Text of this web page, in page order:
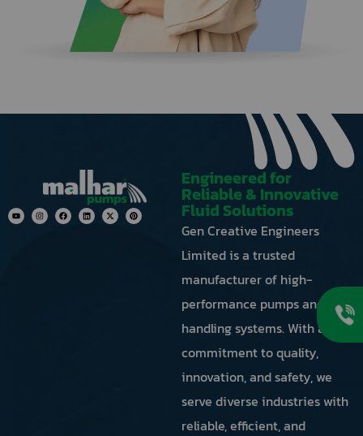
to
the
image
Engineered for
Reliable & Innovative
Fluid Solutions
Gen Creative Engineers
Limited is a trusted
manufacturer of high-
performance pumps and fluid
handling systems. With a
commitment to quality,
innovation, and safety, we
serve diverse industries with
reliable, efficient, and